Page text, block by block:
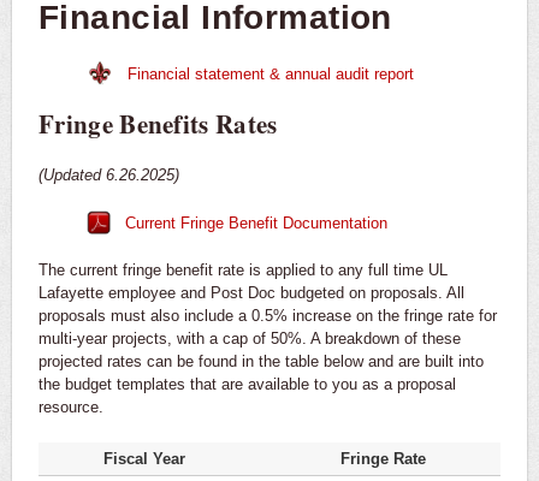
Financial Information
Financial statement & annual audit report
Fringe Benefits Rates
(Updated 6.26.2025)
Current Fringe Benefit Documentation
The current fringe benefit rate is applied to any full time UL
Lafayette employee and Post Doc budgeted on proposals. All
proposals must also include a 0.5% increase on the fringe rate for
multi-year projects, with a cap of 50%. A breakdown of these
projected rates can be found in the table below and are built into
the budget templates that are available to you as a proposal
resource.
Fiscal Year
Fringe Rate